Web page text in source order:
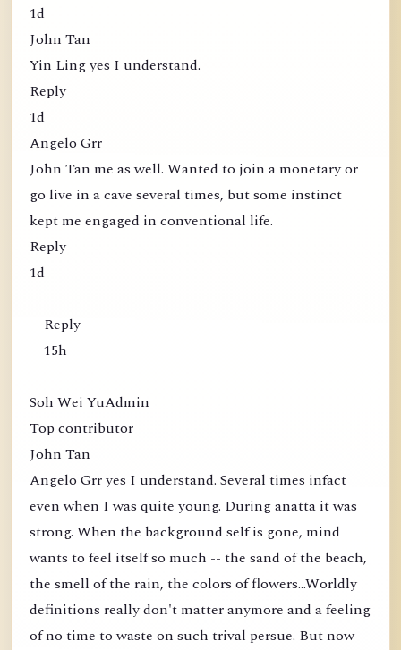
1d
John Tan
Yin Ling yes I understand.
Reply
1d
Angelo Grr
John Tan me as well. Wanted to join a monetary or
go live in a cave several times, but some instinct
kept me engaged in conventional life.
Reply
1d
Reply
15h
Soh Wei YuAdmin
Top contributor
John Tan
Angelo Grr yes I understand. Several times infact
even when I was quite young. During anatta it was
strong. When the background self is gone, mind
wants to feel itself so much -- the sand of the beach,
the smell of the rain, the colors of flowers...Worldly
definitions really don't matter anymore and a feeling
of no time to waste on such trival persue. But now